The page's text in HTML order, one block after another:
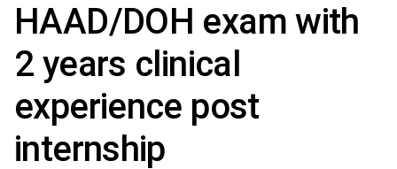
HAAD/DOH exam with
2 years clinical
experience post
internship